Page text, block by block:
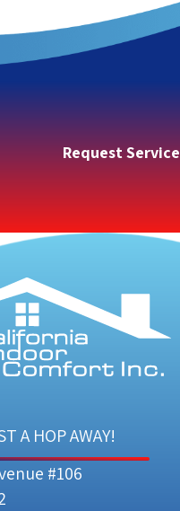
Request Service
A HOP AWAY!
#106